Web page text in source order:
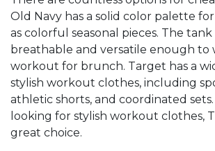
Old Navy has a solid color palette for
as colorful seasonal pieces. The tank
breathable and versatile enough to
workout for brunch. Target has a
stylish workout clothes, including
athletic shorts, and coordinated
looking for stylish workout clothes,
great choice.